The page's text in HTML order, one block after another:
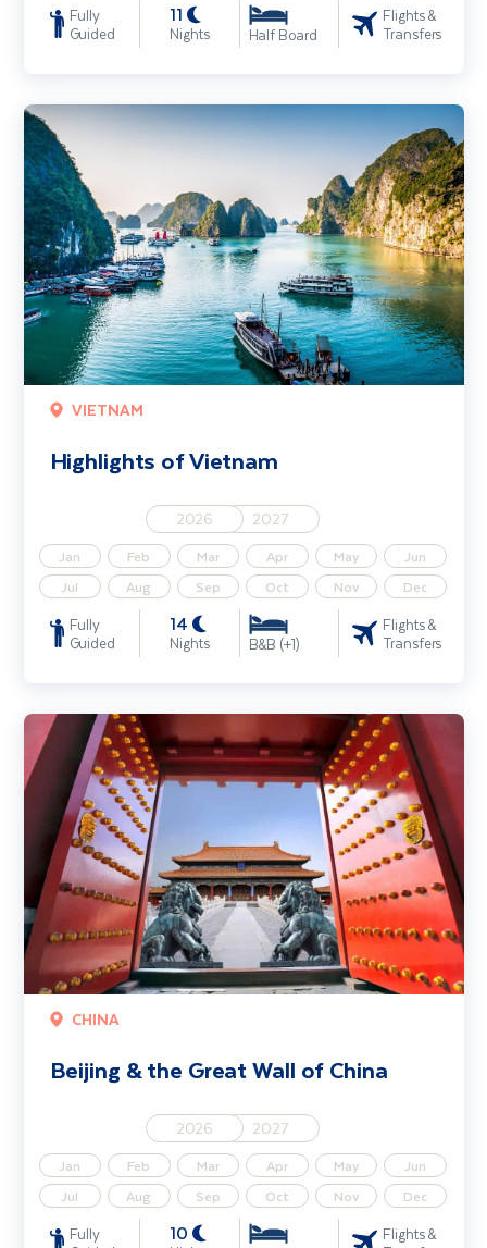
Fully
Guided
11
Nights Half Board
Flights &
Transfers
VIETNAM
Highlights of Vietnam
2026 2027
Jan Feb Mar Apr May
Jun
Jul
Aug Sep Oct Nov Dec
Fully
Guided
14
Nights B&B (+1)
Flights &
Transfers
Highlights of Vietnam
CHINA
Beijing & the Great Wall of China
2026 2027
Jan Feb Mar Apr May
Jun
Jul
Aug Sep Oct Nov Dec
Fully
10
Flights &
Beijing & the Great Wall of China